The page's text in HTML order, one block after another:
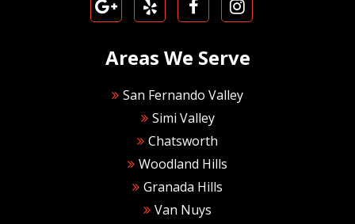
Areas We Serve
San Fernando Valley
Simi Valley
Chatsworth
Woodland Hills
Granada Hills
Van Nuys